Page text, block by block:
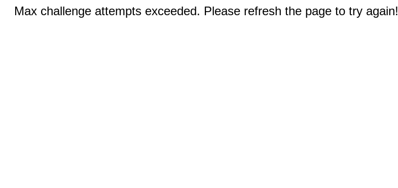
Max challenge attempts exceeded. Please refresh the page to try again!